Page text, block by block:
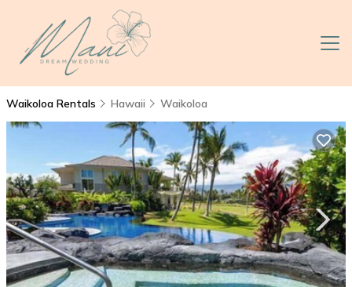
Waikoloa Rentals Hawaii Waikoloa